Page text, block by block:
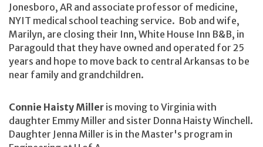
Jonesboro, AR and associate professor of medicine,
NYIT medical school teaching service. Bob and wife,
Marilyn, are closing their Inn, White House Inn B&B, in
Paragould that they have owned and operated for 25
years and hope to move back to central Arkansas to be
near family and grandchildren.
Connie Haisty Miller is moving to Virginia with
daughter Emmy Miller and sister Donna Haisty Winchell.
Daughter Jenna Miller is in the Master's program in